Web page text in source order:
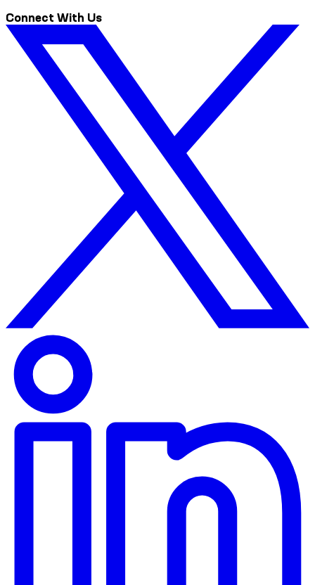
Connect With Us